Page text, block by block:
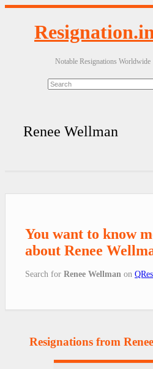
Notable Resignations Worldwide
Renee Wellman
You want to know
about Renee
Search for Renee Wellman on
Resignations from